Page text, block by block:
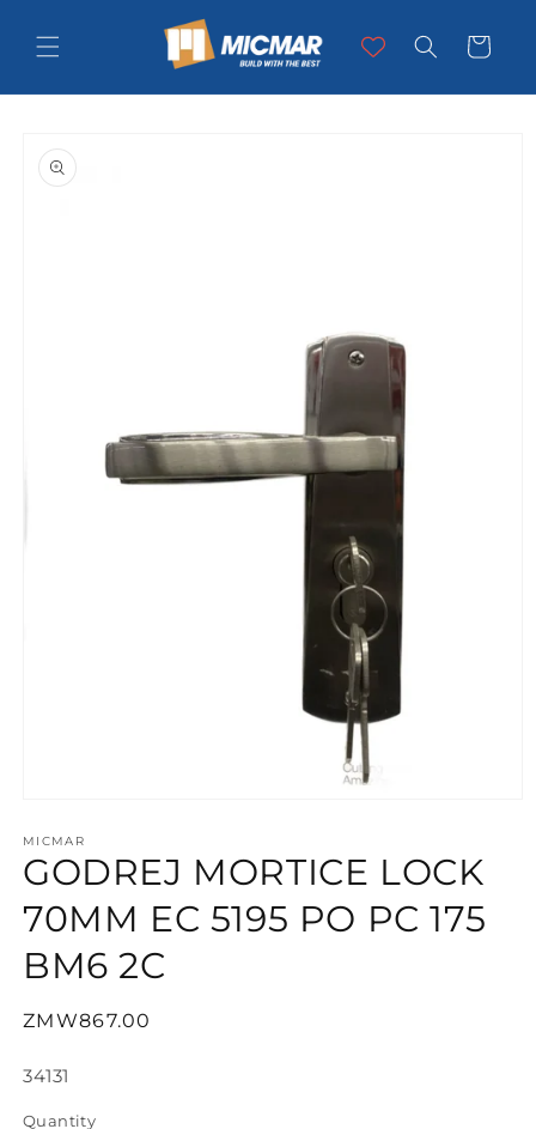
content
Cart
product
information
1
in
modal
MICMAR
GODREJ MORTICE LOCK
70MM EC 5195 PO PC 175
BM6 2C
Regular
ZMW867.00
SKU:
34131
Quantity